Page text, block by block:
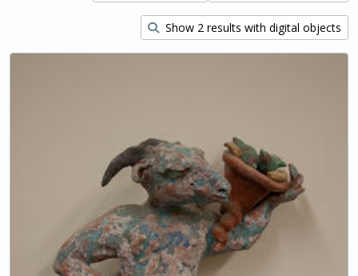
Show 2 results with digital objects